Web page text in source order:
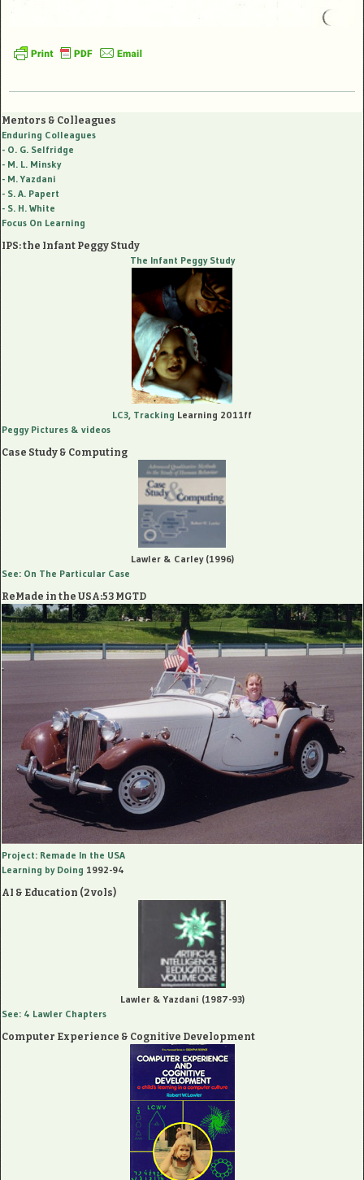
Mentors & Colleagues
Enduring Colleagues
- O. G. Selfridge
- M. L. Minsky
- M. Yazdani
- S. A. Papert
- S. H. White
Focus On Learning
IPS: the Infant Peggy Study
The Infant Peggy Study
LC3, Tracking Learning 2011ff
Peggy Pictures & videos
Case Study & Computing
Lawler & Carley (1996)
See: On The Particular Case
ReMade in the USA:53 MGTD
Project: Remade In the USA
Learning by Doing 1992-94
AI & Education (2 vols)
Lawler & Yazdani (1987-93)
See: 4 Lawler Chapters
Computer Experience & Cognitive Development